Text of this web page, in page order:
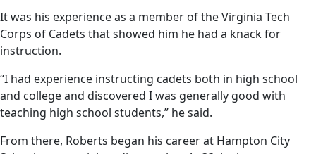
It was his experience as a member of the Virginia Tech
Corps of Cadets that showed him he had a knack for
instruction.
“I had experience instructing cadets both in high school
and college and discovered I was generally good with
teaching high school students,” he said.
From there, Roberts began his career at Hampton City